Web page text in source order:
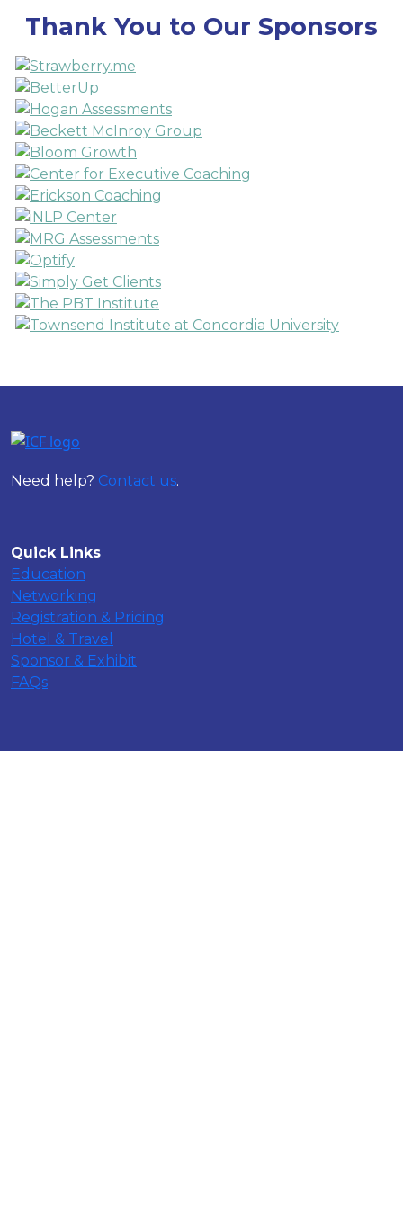
Thank You to Our Sponsors
Need help? Contact us.
Quick Links
Education
Networking
Registration & Pricing
Hotel & Travel
Sponsor & Exhibit
FAQs